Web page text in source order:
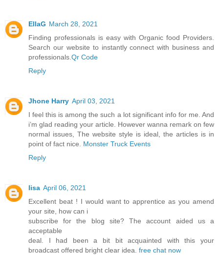
EllaG March 28, 2021
Finding professionals is easy with Organic food Providers.
Search our website to instantly connect with business and
professionals. Qr Code
Reply
Jhone Harry April 03, 2021
I feel this is among the such a lot significant info for me. And
i’m glad reading your article. However wanna remark on few
normal issues, The website style is ideal, the articles is in
point of fact nice. Monster Truck Events
Reply
lisa April 06, 2021
Excellent beat ! I would want to apprentice as you amend
your site, how can i
subscribe for the blog site? The account aided us a
acceptable
deal. I had been a bit bit acquainted with this your
broadcast offered bright clear idea. free chat now